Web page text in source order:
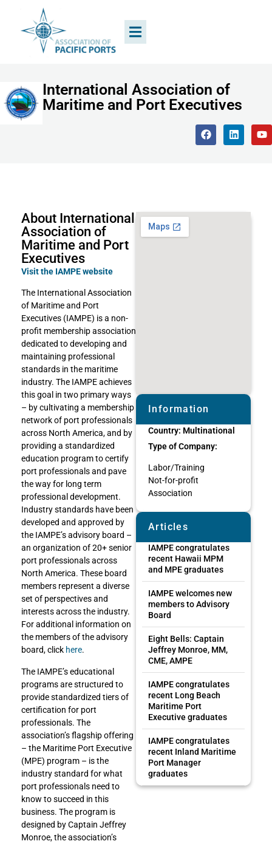
International Association of
Maritime and Port Executives
About International
Association of
Maritime and Port
Executives
Visit the IAMPE website
The International Association
of Maritime and Port
Executives (IAMPE) is a non-
profit membership association
dedicated to developing and
maintaining professional
standards in the maritime
industry. The IAMPE achieves
this goal in two primary ways
– by cultivating a membership
network of port professionals
across North America, and by
providing a standardized
education program to certify
port professionals and pave
the way for long term
professional development.
Industry standards have been
developed and approved by
the IAMPE’s advisory board –
an organization of 20+ senior
port professionals across
North America. These board
members represent a diverse
set of perspectives and
interests across the industry.
For additional information on
the members of the advisory
board, click here.
The IAMPE’s educational
programs are structured to
provide standardized tiers of
certification for port
professionals. The
association’s flagship offering
– the Maritime Port Executive
(MPE) program – is the
industry standard for what
port professionals need to
know to succeed in this
business. The program is
designed by Captain Jeffrey
Monroe, the association’s
Information
Country: Multinational
Type of Company:
Labor/Training
Not-for-profit
Association
Articles
IAMPE congratulates
recent Hawaii MPM
and MPE graduates
IAMPE welcomes new
members to Advisory
Board
Eight Bells: Captain
Jeffrey Monroe, MM,
CME, AMPE
IAMPE congratulates
recent Long Beach
Maritime Port
Executive graduates
IAMPE congratulates
recent Inland Maritime
Port Manager
graduates